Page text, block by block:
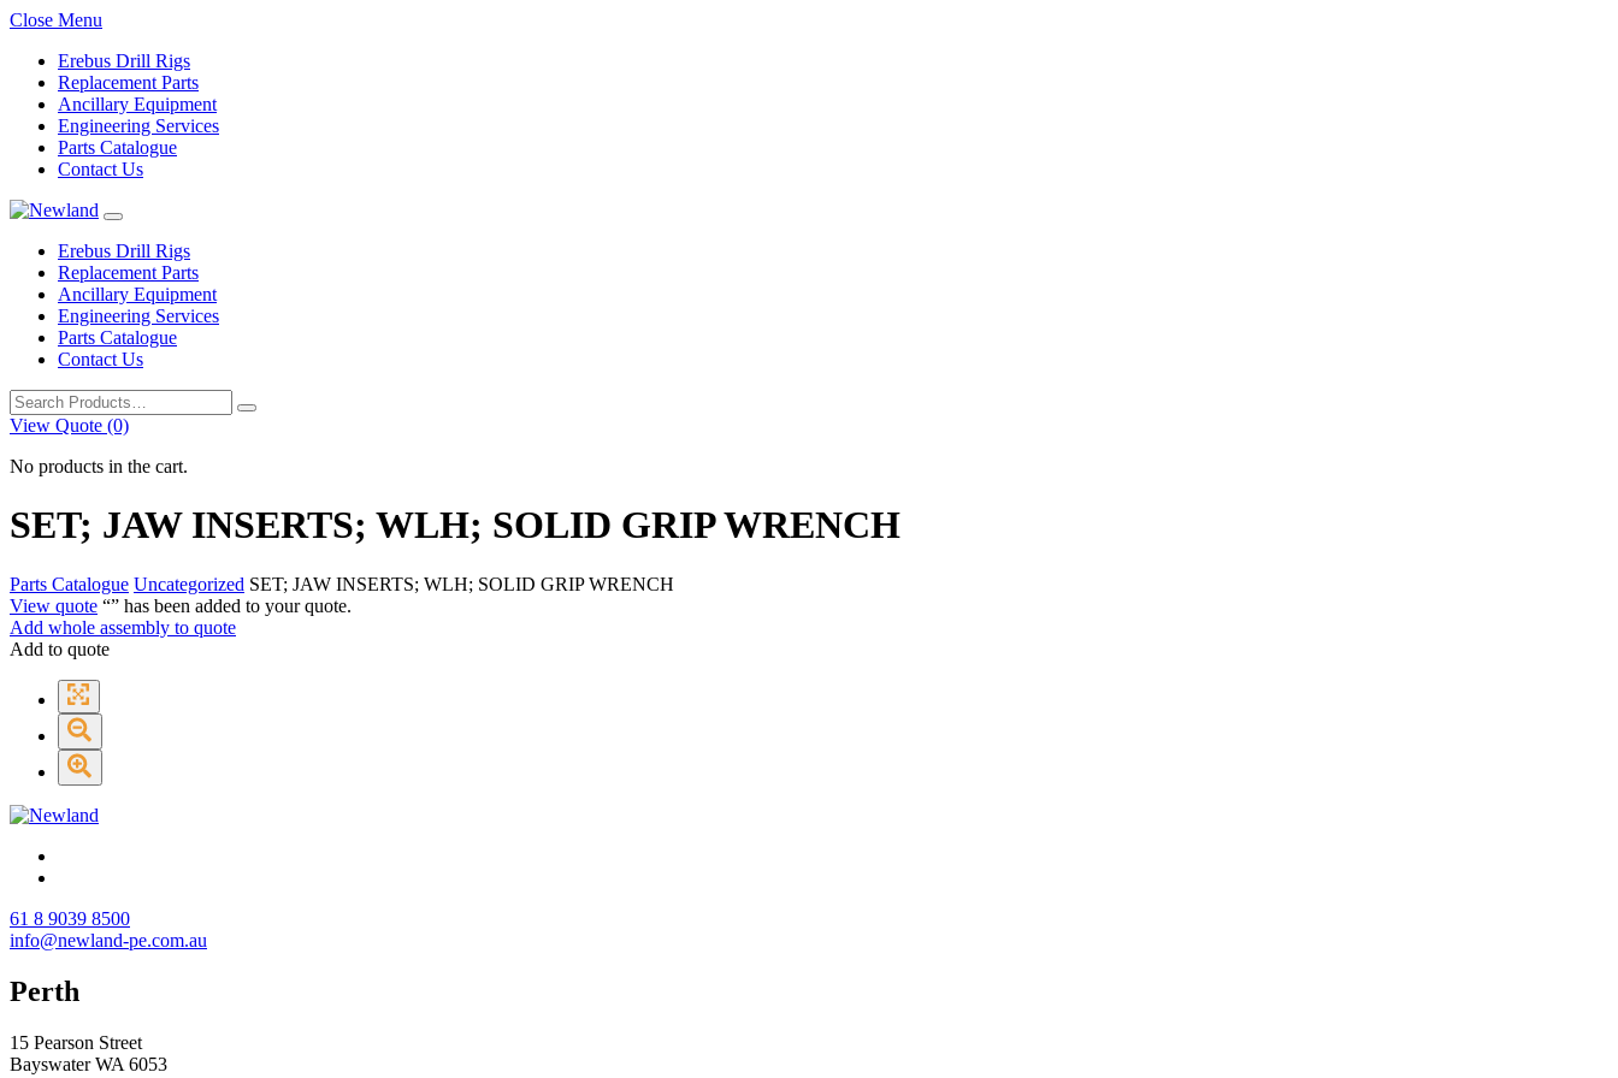
Close Menu
Erebus Drill Rigs
Replacement Parts
Ancillary Equipment
Engineering Services
Parts Catalogue
Contact Us
Erebus Drill Rigs
Replacement Parts
Ancillary Equipment
Engineering Services
Parts Catalogue
Contact Us
Search
for:
View Quote (0)
No products in the cart.
SET; JAW INSERTS; WLH; SOLID GRIP WRENCH
Parts Catalogue Uncategorized SET; JAW INSERTS; WLH; SOLID GRIP WRENCH
View quote “” has been added to your quote.
Add whole assembly to quote
Add to quote
61 8 9039 8500
info@newland-pe.com.au
Perth
15 Pearson Street
Bayswater WA 6053